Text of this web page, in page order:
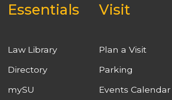
Essentials
Law Library
Directory
mySU
Visit
Plan a Visit
Parking
Events Calendar